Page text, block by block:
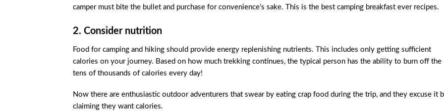
camper must bite the bullet and purchase for convenience’s sake. This is the best camping breakfast ever recipes.
2. Consider nutrition
Food for camping and hiking should provide energy replenishing nutrients. This includes only getting sufficient
calories on your journey. Based on how much trekking continues, the typical person has the ability to burn off the
tens of thousands of calories every day!
Now there are enthusiastic outdoor adventurers that swear by eating crap food during the trip, and they excuse it
claiming they want calories.